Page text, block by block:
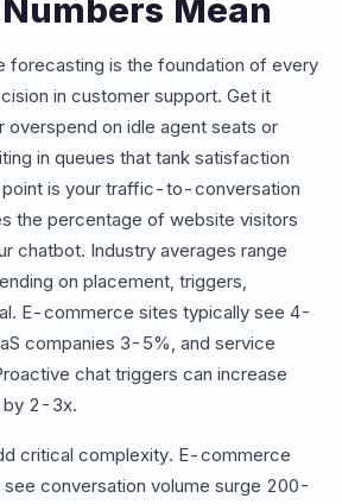
Mean
forecasting is the foundation of every
in customer support. Get it
overspend on idle agent seats or
in queues that tank satisfaction
is your traffic-to-conversation
the percentage of website visitors
chatbot. Industry averages range
on placement, triggers,
E-commerce sites typically see 4-
companies 3-5%, and service
chat triggers can increase
by 2-3x.
critical complexity. E-commerce
conversation volume surge 200-